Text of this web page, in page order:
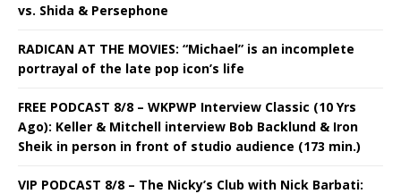
vs. Shida & Persephone
RADICAN AT THE MOVIES: “Michael” is an incomplete
portrayal of the late pop icon’s life
FREE PODCAST 8/8 – WKPWP Interview Classic (10 Yrs
Ago): Keller & Mitchell interview Bob Backlund & Iron
Sheik in person in front of studio audience (173 min.)
VIP PODCAST 8/8 – The Nicky’s Club with Nick Barbati: